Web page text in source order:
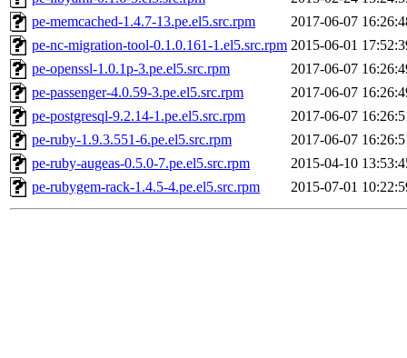
pe-memcached-1.4.7-13.pe.el5.src.rpm
2017-06-07
pe-nc-migration-tool-0.1.0.161-1.el5.src.rpm 2015-06-01
pe-openssl-1.0.1p-3.pe.el5.src.rpm
2017-06-07
pe-passenger-4.0.59-3.pe.el5.src.rpm
2017-06-07
pe-postgresql-9.2.14-1.pe.el5.src.rpm
2017-06-07
pe-ruby-1.9.3.551-6.pe.el5.src.rpm
2017-06-07
pe-ruby-augeas-0.5.0-7.pe.el5.src.rpm
2015-04-10
pe-rubygem-rack-1.4.5-4.pe.el5.src.rpm
2015-07-01